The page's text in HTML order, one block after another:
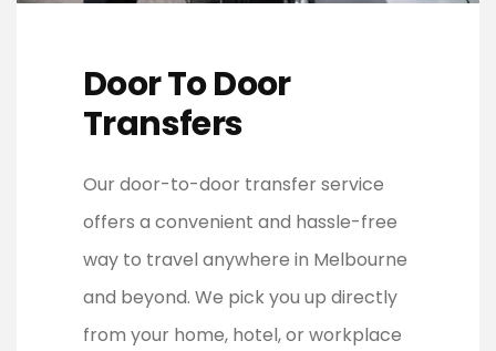
Door To Door
Transfers
Our door-to-door transfer service
offers a convenient and hassle-free
way to travel anywhere in Melbourne
and beyond. We pick you up directly
from your home, hotel, or workplace